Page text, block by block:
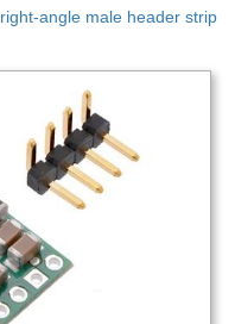
right-angle male header strip